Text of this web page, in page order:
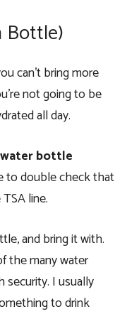
Bottle)
can’t bring more
not going to be
all day.
bottle
to double check that
line.
and bring it with.
the many water
security. I usually
to drink